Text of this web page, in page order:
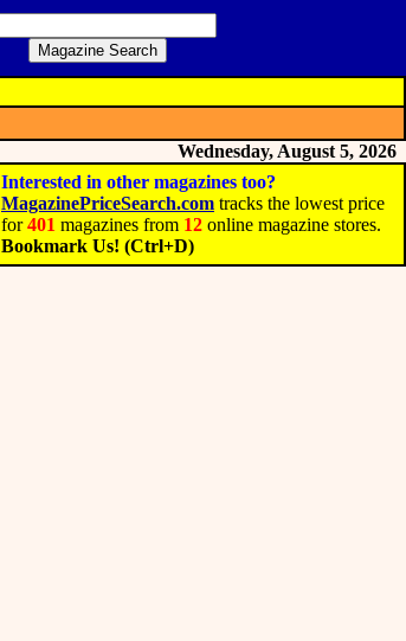
Wednesday, August 5, 2026
Interested in other magazines too?
MagazinePriceSearch.com tracks the lowest price
for401 magazines from 12 online magazine stores.
Bookmark Us! (Ctrl+D)